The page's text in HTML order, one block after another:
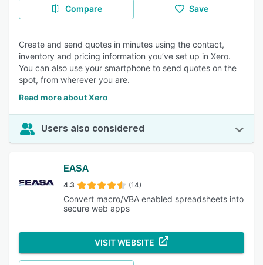
Compare Save
Create and send quotes in minutes using the contact,
inventory and pricing information you’ve set up in Xero.
You can also use your smartphone to send quotes on the
spot, from wherever you are.
Read more about Xero
Users also considered
EASA
4.3 (14)
Convert macro/VBA enabled spreadsheets into
secure web apps
VISIT WEBSITE